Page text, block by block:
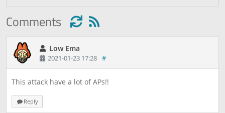
Comments
Low Ema
2021-01-23 17:28 #
This attack have a lot of APs!!
Reply